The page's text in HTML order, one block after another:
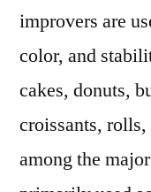
improvers are
color, and
cakes, donuts,
croissants,
among the